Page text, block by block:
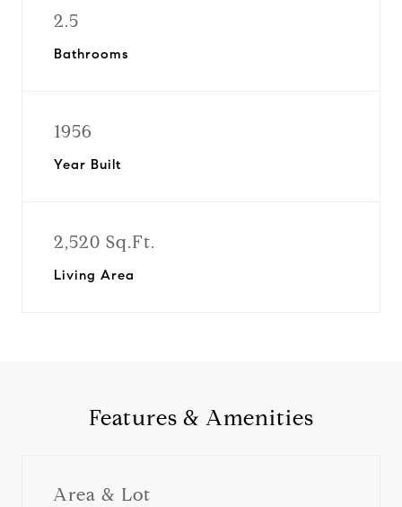
2.5
Bathrooms
1956
Year Built
2,520 Sq.Ft.
Living Area
Features & Amenities
Area & Lot